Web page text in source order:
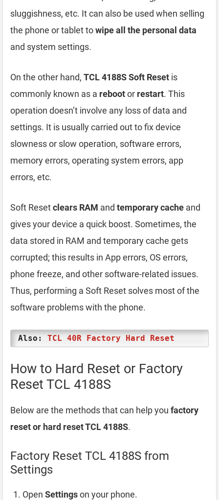
sluggishness, etc. It can also be used when selling
the phone or tablet towipe all the personal data
and system settings.
On the other hand, TCL 4188S Soft Reset is
commonly known as a rebootor restart. This
operation doesn’t involve any loss of data and
settings. It is usually carried out to fix device
slowness or slow operation, software errors,
memory errors, operating system errors, app
errors, etc.
Soft Resetclears RAM and temporary cache and
gives your device a quick boost. Sometimes, the
data stored in RAM and temporary cache gets
corrupted; this results in App errors, OS errors,
phone freeze, and other software-related issues.
Thus, performing a Soft Reset solves most of the
software problems with the phone.
Also: TCL 40R Factory Hard Reset
How to Hard Reset or Factory
Reset TCL 4188S
Below are the methods that can help you factory
reset or hard reset TCL 4188S.
Factory Reset TCL 4188S from
Settings
Open Settingson your phone.